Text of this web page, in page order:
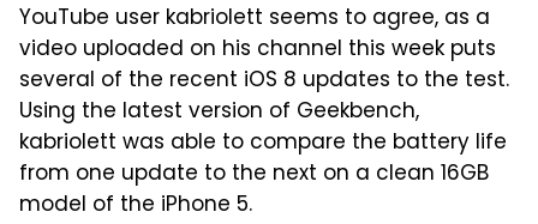
YouTube user kabriolett seems to agree, as a
video uploaded on his channel this week puts
several of the recent iOS 8 updates to the test.
Using the latest version of Geekbench,
kabriolett was able to compare the battery life
from one update to the next on a clean 16GB
model of the iPhone 5.